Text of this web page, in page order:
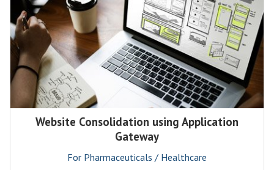
Website Consolidation using Application
Gateway
For Pharmaceuticals / Healthcare